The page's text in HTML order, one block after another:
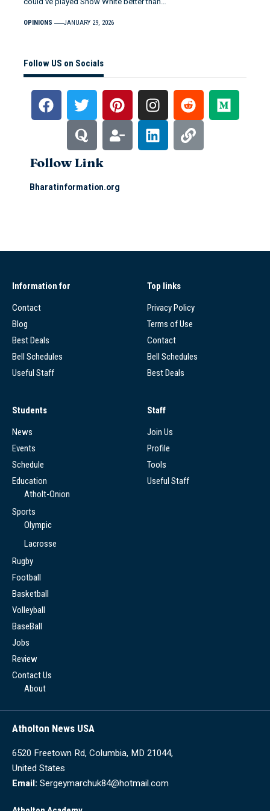
OPINIONS JANUARY 29, 2026
Follow US on Socials
Follow Link
Bharatinformation.org
Information for
Contact
Blog
Best Deals
Bell Schedules
Useful Staff
Top links
Privacy Policy
Terms of Use
Contact
Bell Schedules
Best Deals
Students
News
Events
Schedule
Education
Atholt-Onion
Sports
Olympic
Lacrosse
Rugby
Football
Basketball
Volleyball
BaseBall
Jobs
Review
Contact Us
About
Staff
Join Us
Profile
Tools
Useful Staff
Atholton News USA
6520 Freetown Rd, Columbia, MD 21044,
United States
Email: Sergeymarchuk84@hotmail.com